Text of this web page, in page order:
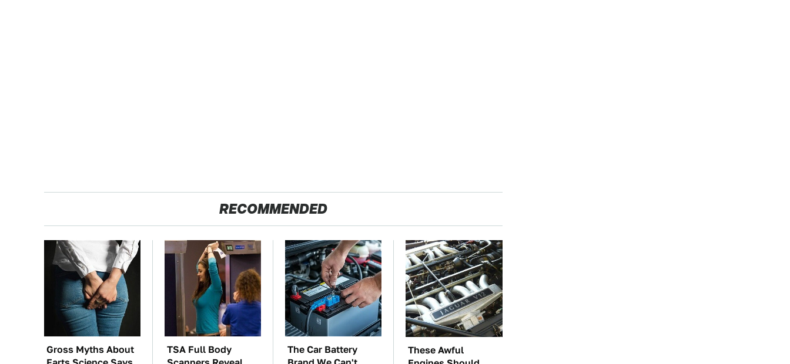
RECOMMENDED
Gross Myths About
TSA Full Body
The Car Battery
These Awful